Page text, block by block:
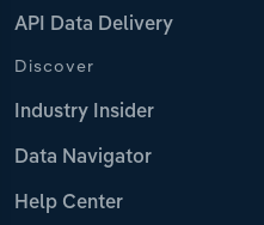
API Data Delivery
Discover
Industry Insider
Data Navigator
Help Center